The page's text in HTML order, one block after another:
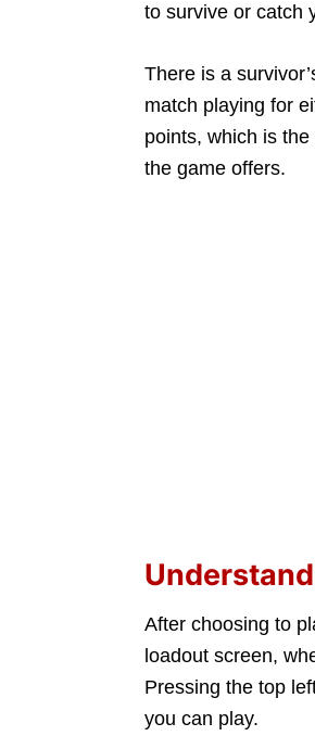
to survive or catch
There is a
match playing for
points, which is
the game offers.
After choosing to
loadout screen,
Pressing the top
you can play.